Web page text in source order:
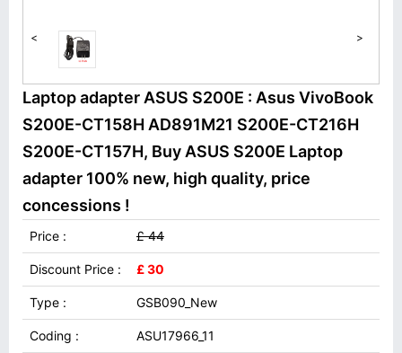
< >
Laptop adapter ASUS S200E : Asus VivoBook
S200E-CT158H AD891M21 S200E-CT216H
S200E-CT157H, Buy ASUS S200E Laptop
adapter 100% new, high quality, price
concessions !
Price : £ 44
Discount Price : £ 30
Type : GSB090_New
Coding : ASU17966_11